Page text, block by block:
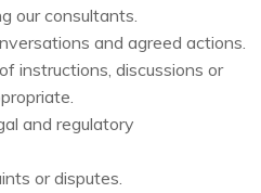
our consultants.
and agreed actions.
instructions, discussions or
and regulatory
or disputes.